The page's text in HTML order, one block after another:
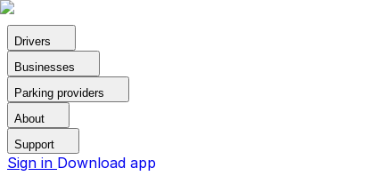
Drivers
Businesses
Parking providers
About
Support
Sign in Download app